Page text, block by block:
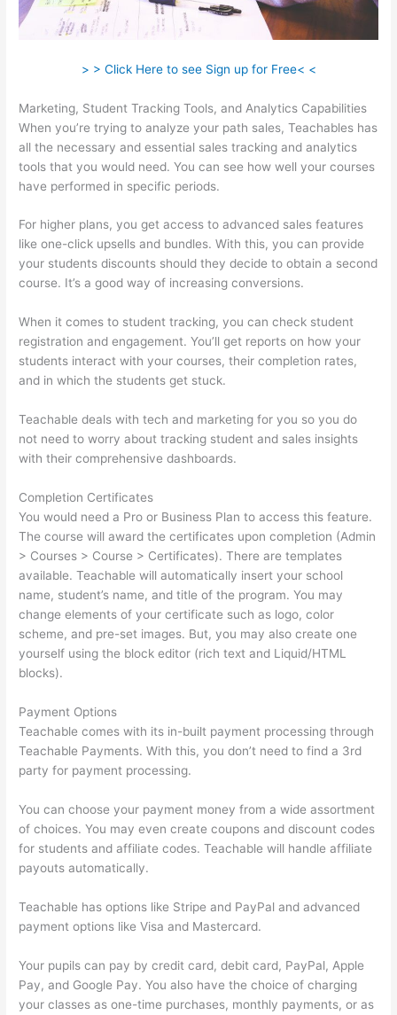
> > Click Here to see Sign up for Free< <
Marketing, Student Tracking Tools, and Analytics Capabilities
When you’re trying to analyze your path sales, Teachables has
all the necessary and essential sales tracking and analytics
tools that you would need. You can see how well your courses
have performed in specific periods.
For higher plans, you get access to advanced sales features
like one-click upsells and bundles. With this, you can provide
your students discounts should they decide to obtain a second
course. It’s a good way of increasing conversions.
When it comes to student tracking, you can check student
registration and engagement. You’ll get reports on how your
students interact with your courses, their completion rates,
and in which the students get stuck.
Teachable deals with tech and marketing for you so you do
not need to worry about tracking student and sales insights
with their comprehensive dashboards.
Completion Certificates
You would need a Pro or Business Plan to access this feature.
The course will award the certificates upon completion (Admin
> Courses > Course > Certificates). There are templates
available. Teachable will automatically insert your school
name, student’s name, and title of the program. You may
change elements of your certificate such as logo, color
scheme, and pre-set images. But, you may also create one
yourself using the block editor (rich text and Liquid/HTML
blocks).
Payment Options
Teachable comes with its in-built payment processing through
Teachable Payments. With this, you don’t need to find a 3rd
party for payment processing.
You can choose your payment money from a wide assortment
of choices. You may even create coupons and discount codes
for students and affiliate codes. Teachable will handle affiliate
payouts automatically.
Teachable has options like Stripe and PayPal and advanced
payment options like Visa and Mastercard.
Your pupils can pay by credit card, debit card, PayPal, Apple
Pay, and Google Pay. You also have the choice of charging
your classes as one-time purchases, monthly payments, or as